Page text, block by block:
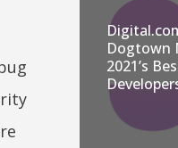
Dogtown
2021’s